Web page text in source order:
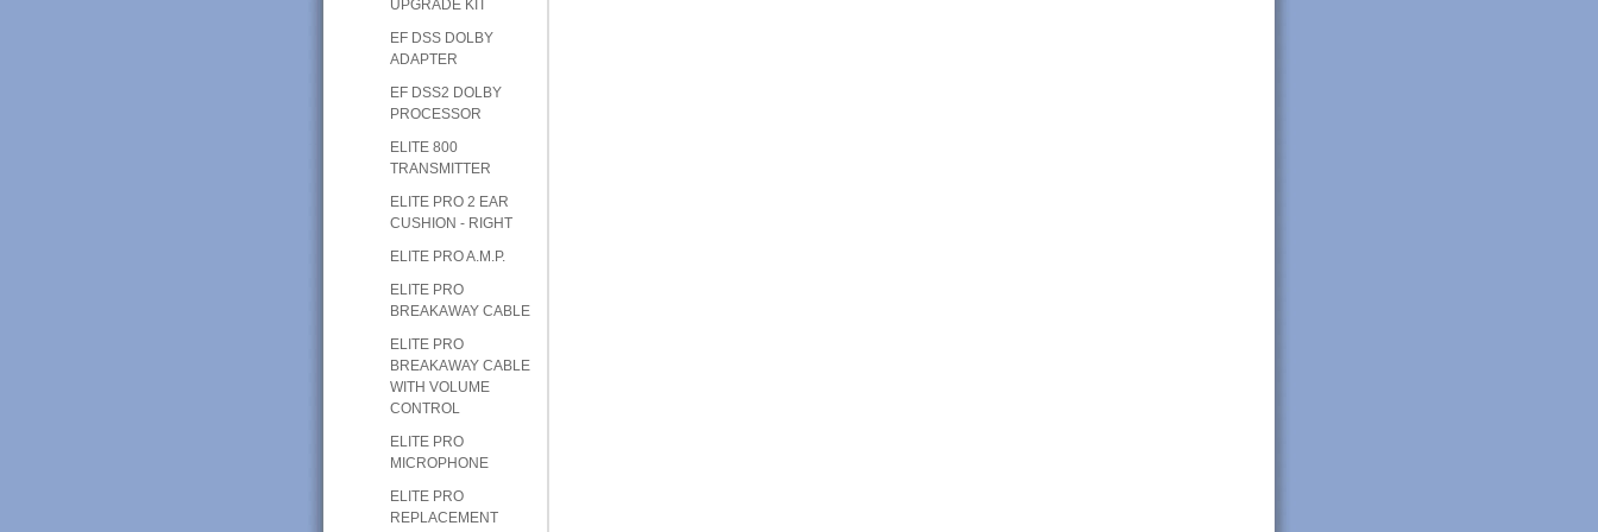
UPGRADE KIT
EF DSS DOLBY
ADAPTER
EF DSS2 DOLBY
PROCESSOR
ELITE 800
TRANSMITTER
ELITE PRO 2 EAR
CUSHION - RIGHT
ELITE PRO A.M.P.
ELITE PRO
BREAKAWAY CABLE
ELITE PRO
BREAKAWAY CABLE
WITH VOLUME
CONTROL
ELITE PRO
MICROPHONE
ELITE PRO
REPLACEMENT